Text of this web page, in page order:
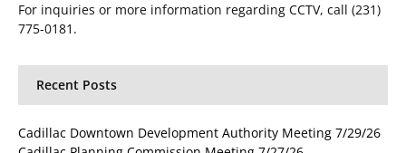
For inquiries or more information regarding CCTV, call (231)
775-0181.
Recent Posts
Cadillac Downtown Development Authority Meeting 7/29/26